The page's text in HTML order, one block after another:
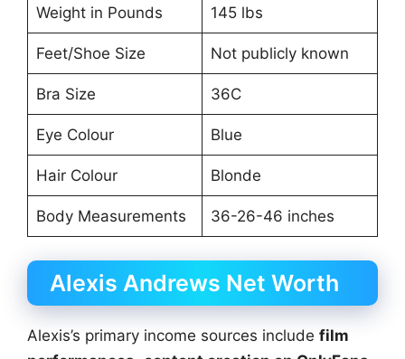
Weight in Pounds 145 lbs
Feet/Shoe Size Not publicly known
Bra Size 36C
Eye Colour Blue
Hair Colour Blonde
Body Measurements 36-26-46 inches
Alexis Andrews Net Worth
Alexis’s primary income sources include film